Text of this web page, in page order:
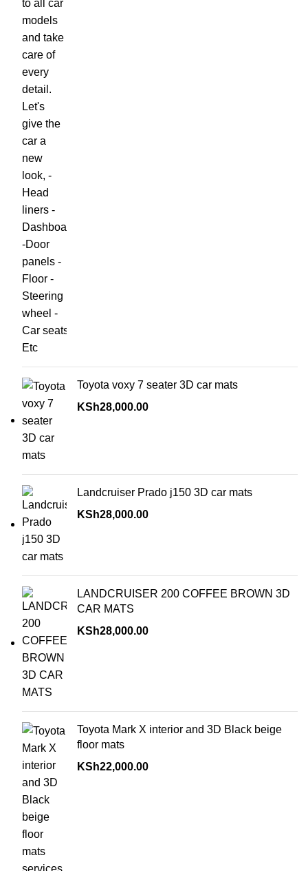
Toyota voxy 7 seater 3D car mats
KSh28,000.00
Landcruiser Prado j150 3D car mats
KSh28,000.00
LANDCRUISER 200 COFFEE BROWN 3D
CAR MATS
KSh28,000.00
Toyota Mark X interior and 3D Black beige
floor mats
KSh22,000.00